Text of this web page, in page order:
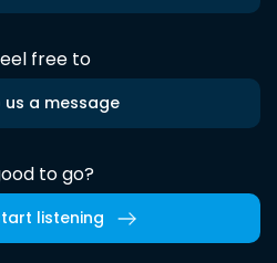
free to
us a message
to go?
listening